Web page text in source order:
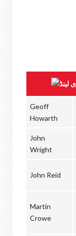
Geoff
Howarth
John
Wright
John Reid
Martin
Crowe